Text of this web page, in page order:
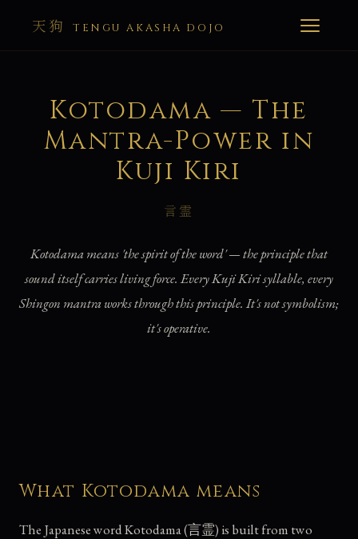
天狗 TENGU AKASHA DOJO
Kotodama — The
Mantra-Power in
Kuji Kiri
言霊
Kotodama means 'the spirit of the word' — the principle that
sound itself carries living force. Every Kuji Kiri syllable, every
Shingon mantra works through this principle. It's not symbolism;
it's operative.
What Kotodama means
The Japanese word Kotodama (言霊) is built from two